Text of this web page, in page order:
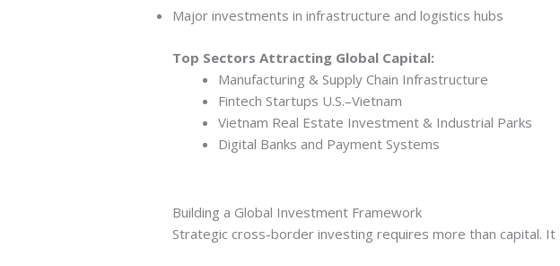
Major investments in infrastructure and logistics hubs
Top Sectors Attracting Global Capital:
Manufacturing & Supply Chain Infrastructure
Fintech Startups U.S.–Vietnam
Vietnam Real Estate Investment & Industrial Parks
Digital Banks and Payment Systems
Building a Global Investment Framework
Strategic cross-border investing requires more than capital.